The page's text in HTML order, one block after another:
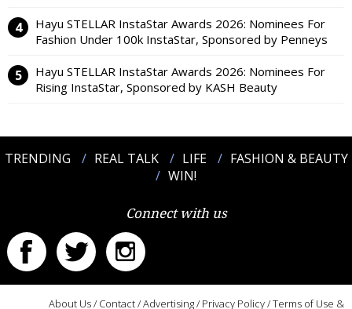
Hayu STELLAR InstaStar Awards 2026: Nominees For
Fashion Under 100k InstaStar, Sponsored by Penneys
Hayu STELLAR InstaStar Awards 2026: Nominees For
Rising InstaStar, Sponsored by KASH Beauty
TRENDING REAL TALK LIFE
FASHION & BEAUTY
WIN!
Connect with us
About Us/ Contact/Advertising/ Privacy Policy/Terms of Use &